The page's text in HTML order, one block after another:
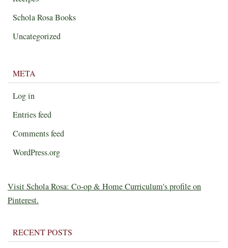
Schola Rosa Books
Uncategorized
META
Log in
Entries feed
Comments feed
WordPress.org
Visit Schola Rosa: Co-op & Home Curriculum's profile on
Pinterest.
RECENT POSTS